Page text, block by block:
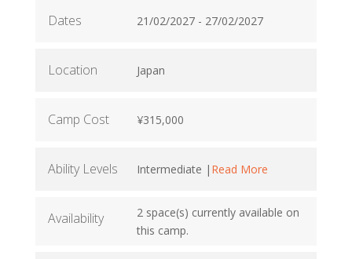
Dates 21/02/2027 - 27/02/2027
Location Japan
Camp Cost ¥315,000
Ability Levels Intermediate | Read More
Availability
2 space(s) currently available on
this camp.